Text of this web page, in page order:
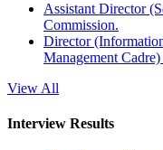
Assistant Director
Commission.
Director
Management
View All
Interview Results